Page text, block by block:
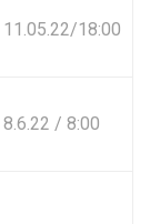
11.05.22/18:00
8.6.22 / 8:00